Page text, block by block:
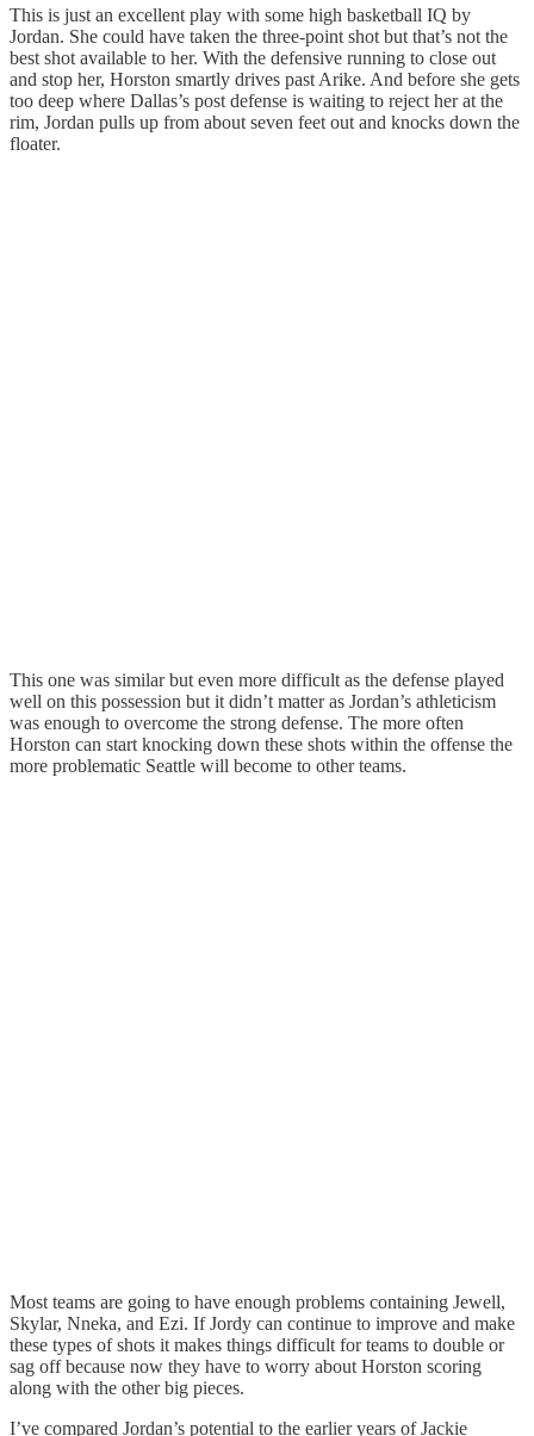
This is just an excellent play with some high basketball IQ by
Jordan. She could have taken the three-point shot but that’s not the
best shot available to her. With the defensive running to close out
and stop her, Horston smartly drives past Arike. And before she gets
too deep where Dallas’s post defense is waiting to reject her at the
rim, Jordan pulls up from about seven feet out and knocks down the
floater.
This one was similar but even more difficult as the defense played
well on this possession but it didn’t matter as Jordan’s athleticism
was enough to overcome the strong defense. The more often
Horston can start knocking down these shots within the offense the
more problematic Seattle will become to other teams.
Most teams are going to have enough problems containing Jewell,
Skylar, Nneka, and Ezi. If Jordy can continue to improve and make
these types of shots it makes things difficult for teams to double or
sag off because now they have to worry about Horston scoring
along with the other big pieces.
I’ve compared Jordan’s potential to the earlier years of Jackie